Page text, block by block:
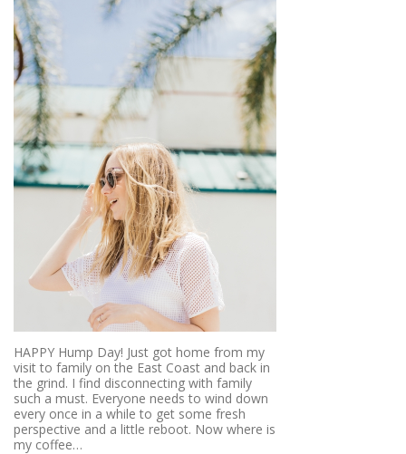
HAPPY Hump Day! Just got home from my
visit to family on the East Coast and back in
the grind. I find disconnecting with family
such a must. Everyone needs to wind down
every once in a while to get some fresh
perspective and a little reboot. Now where is
my coffee…